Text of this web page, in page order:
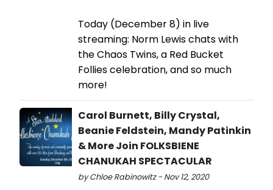
Today (December 8) in live
streaming: Norm Lewis chats with
the Chaos Twins, a Red Bucket
Follies celebration, and so much
more!
Carol Burnett, Billy Crystal,
Beanie Feldstein, Mandy Patinkin
& More Join FOLKSBIENE
CHANUKAH SPECTACULAR
by Chloe Rabinowitz - Nov 12, 2020